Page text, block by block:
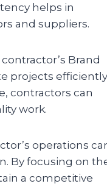
helps in
and suppliers.
Brand
projects efficiently
contractors can
work.
operations
By focusing on
a competitive